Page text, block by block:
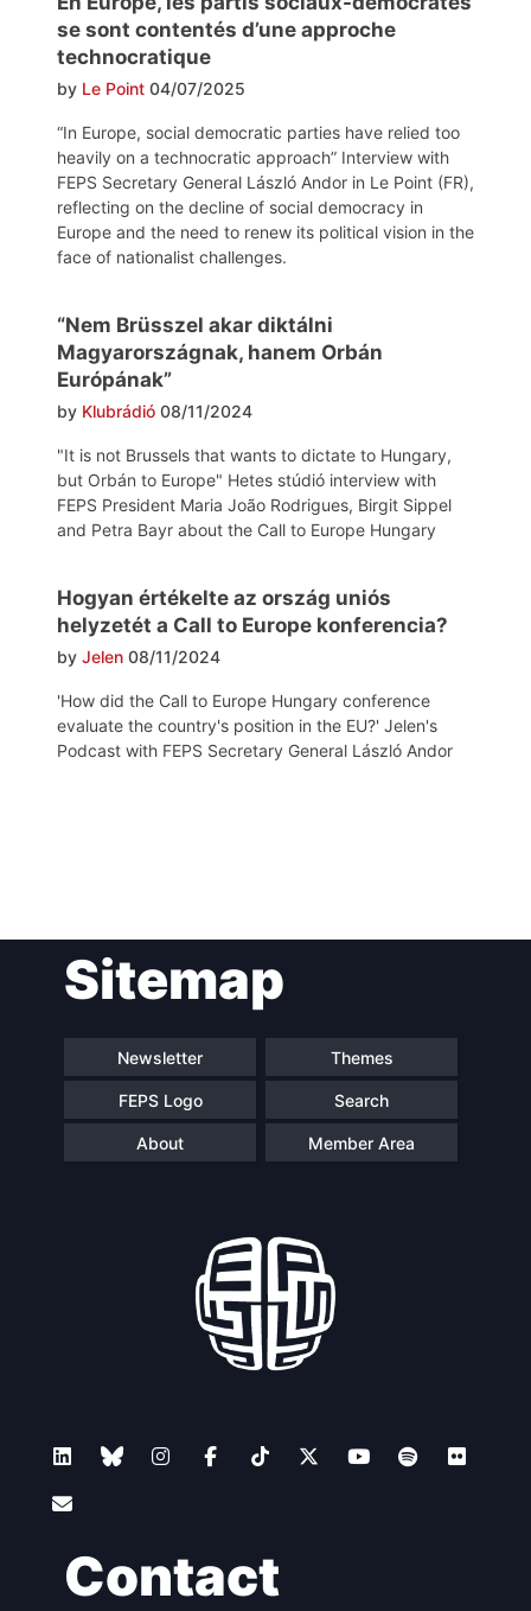
se sont contentés d’une approche
technocratique
by Le Point 04/07/2025
“In Europe, social democratic parties have relied too
heavily on a technocratic approach” Interview with
FEPS Secretary General László Andor in Le Point (FR),
reflecting on the decline of social democracy in
Europe and the need to renew its political vision in the
face of nationalist challenges.
“Nem Brüsszel akar diktálni
Magyarországnak, hanem Orbán
Európának”
by Klubrádió 08/11/2024
"It is not Brussels that wants to dictate to Hungary,
but Orbán to Europe" Hetes stúdió interview with
FEPS President Maria João Rodrigues, Birgit Sippel
and Petra Bayr about the Call to Europe Hungary
Hogyan értékelte az ország uniós
helyzetét a Call to Europe konferencia?
by Jelen 08/11/2024
'How did the Call to Europe Hungary conference
evaluate the country's position in the EU?' Jelen's
Podcast with FEPS Secretary General László Andor
navigationSitemap
Newsletter Themes
FEPS Logo Search
About Member Area
Contact